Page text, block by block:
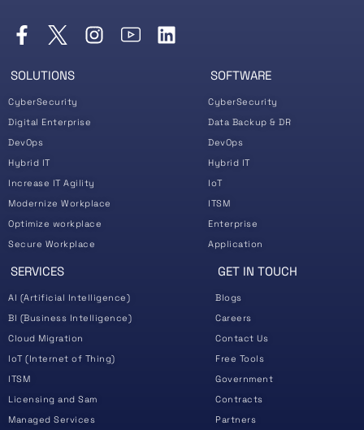
SOLUTIONS
CyberSecurity
Digital Enterprise
DevOps
Hybrid IT
Increase IT Agility
Modernize Workplace
Optimize workplace
Secure Workplace
SOFTWARE
CyberSecurity
Data Backup & DR
DevOps
Hybrid IT
IoT
ITSM
Enterprise
Application
SERVICES
AI (Artificial Intelligence)
BI (Business Intelligence)
Cloud Migration
IoT (Internet of Thing)
ITSM
Licensing and Sam
Managed Services
GET IN TOUCH
Blogs
Careers
Contact Us
Free Tools
Government
Contracts
Partners